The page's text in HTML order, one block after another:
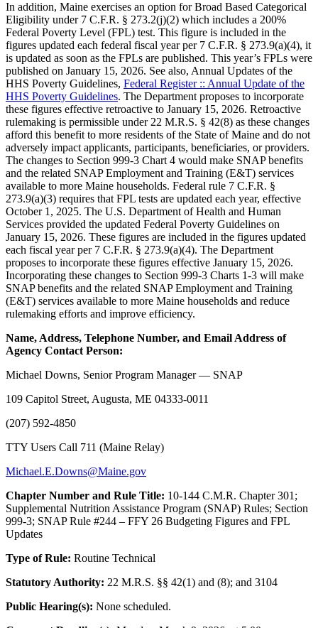
In addition, Maine exercises an option for Broad Based Categorical
Eligibility under 7 C.F.R. § 273.2(j)(2) which includes a 200%
Federal Poverty Level (FPL) test. This figure is included in the
figures updated each federal fiscal year per 7 C.F.R. § 273.9(a)(4), it
is updated as soon as the FPLs are published. This year’s FPLs were
published on January 15, 2026. See also, Annual Updates of the
HHS Poverty Guidelines, Federal Register :: Annual Update of the
HHS Poverty Guidelines. The Department proposes to incorporate
these figures effective retroactive to January 15, 2026. Retroactive
rulemaking is permissible under 22 M.R.S. § 42(8) as these changes
afford this benefit to more residents of the State of Maine and do not
adversely impact applicants, participants, beneficiaries, or providers.
The changes to Section 999-3 Chart 4 would make SNAP benefits
and the related SNAP Employment and Training (E&T) services
available to more Maine households. Federal rule 7 C.F.R. §
273.9(a)(3) requires that FPL tests are updated each year, effective
October 1, 2025. The U.S. Department of Health and Human
Services provided the updated Federal Poverty Guidelines on
January 15, 2026. These figures are included in the figures updated
each fiscal year per 7 C.F.R. § 273.9(a)(4). The Department
proposes to incorporate these figures effective January 15, 2026.
Incorporating these changes to Section 999-3 Charts 1-3 will make
SNAP benefits and the related SNAP Employment and Training
(E&T) services available to more Maine households and reduce
rulemaking efforts and improve efficiency.
Name, Address, Telephone Number, and Email Address of
Agency Contact Person:
Michael Downs, Senior Program Manager — SNAP
109 Capitol Street, Augusta, ME 04333-0011
(207) 592-4850
TTY Users Call 711 (Maine Relay)
Michael.E.Downs@Maine.gov
Chapter Number and Rule Title: 10-144 C.M.R. Chapter 301;
Supplemental Nutrition Assistance Program (SNAP) Rules; Section
999-3; SNAP Rule #244 – FFY 26 Budgeting Figures and FPL
Updates
Type of Rule: Routine Technical
Statutory Authority: 22 M.R.S. §§ 42(1) and (8); and 3104
Public Hearing(s): None scheduled.